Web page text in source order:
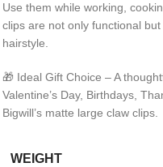
Use them while working,
clips are not only functional
hairstyle.
🎁 Ideal Gift Choice – A
Valentine’s Day, Birthdays,
Bigwill’s matte large claw clips.
WEIGHT